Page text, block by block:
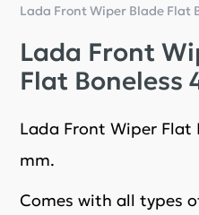
Lada Front Wiper Blade Flat
Lada Front
Flat Boneless
Lada Front Wiper Flat
mm.
Comes with all types